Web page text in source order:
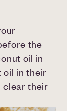
the
oil in
oil in their
clear their